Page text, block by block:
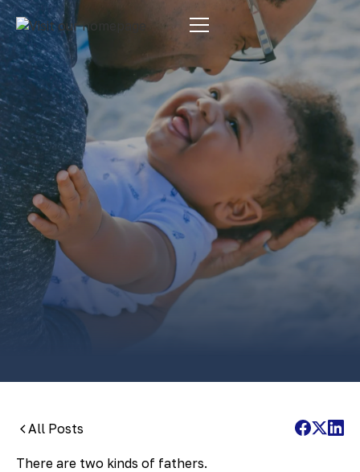
Estate Planning
Pamela Maas Garrett
All Posts
There are two kinds of fathers.